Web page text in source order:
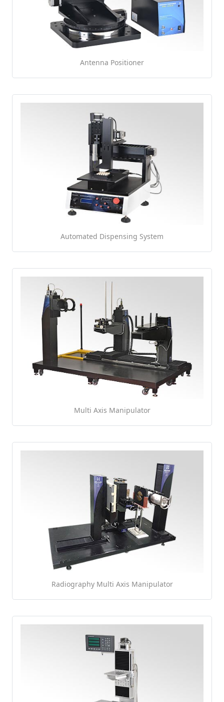
Antenna Positioner
Automated Dispensing System
Multi Axis Manipulator
Radiography Multi Axis Manipulator